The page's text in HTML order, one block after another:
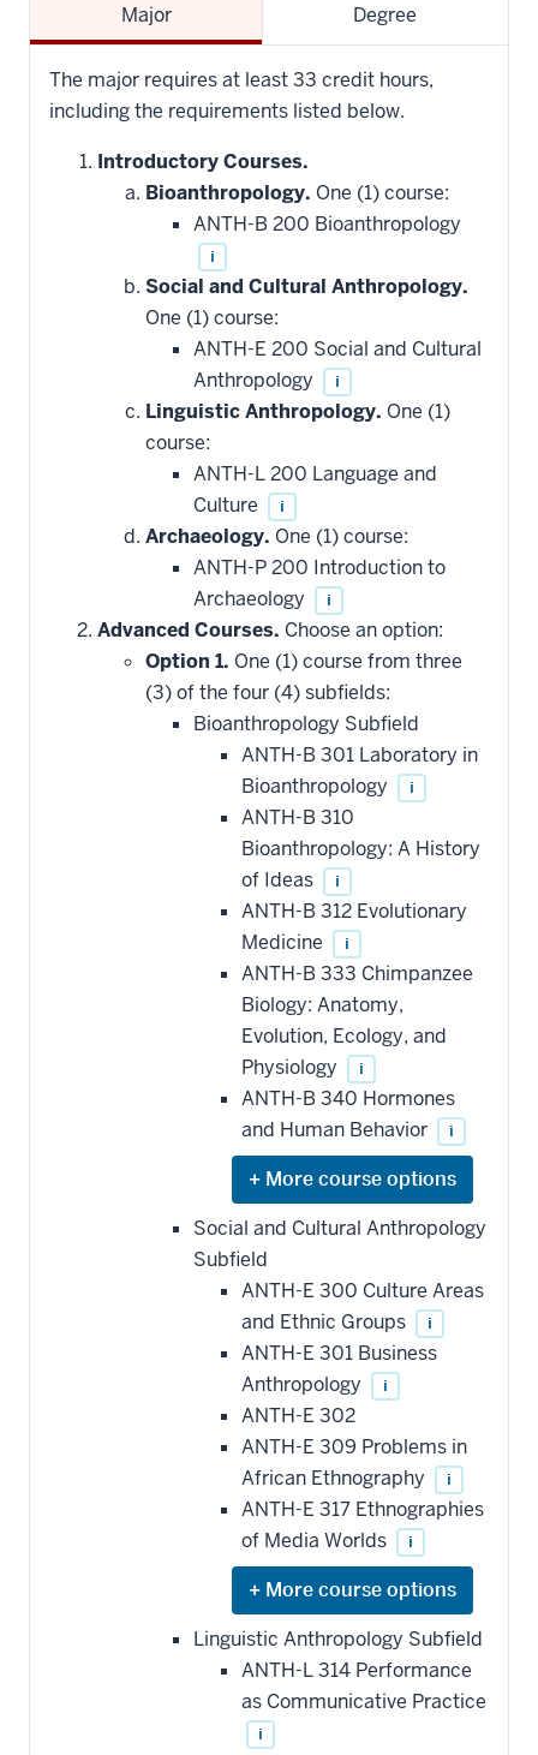
Major Degree
The major requires at least 33 credit hours,
including the requirements listed below.
Introductory Courses.
Bioanthropology. One (1) course:
ANTH-B 200 Bioanthropology
i
Social and Cultural Anthropology.
One (1) course:
ANTH-E 200 Social and Cultural
Anthropology
i
Linguistic Anthropology. One (1)
course:
ANTH-L 200 Language and
Culture
i
Archaeology. One (1) course:
ANTH-P 200 Introduction to
Archaeology
i
Advanced Courses. Choose an option:
Option 1. One (1) course from three
(3) of the four (4) subfields:
Bioanthropology Subfield
ANTH-B 301 Laboratory in
Bioanthropology
i
ANTH-B 310
Bioanthropology: A History
of Ideas
i
ANTH-B 312 Evolutionary
Medicine
i
ANTH-B 333 Chimpanzee
Biology: Anatomy,
Evolution, Ecology, and
Physiology
i
ANTH-B 340 Hormones
and Human Behavior
i
Expand
or
hide
courses
that
may
be
applied
toward
this
requirement
Social and Cultural Anthropology
Subfield
ANTH-E 300 Culture Areas
and Ethnic Groups
i
ANTH-E 301 Business
Anthropology
i
ANTH-E 302
ANTH-E 309 Problems in
African Ethnography
i
ANTH-E 317 Ethnographies
of Media Worlds
i
Expand
or
hide
courses
that
may
be
Linguistic Anthropology Subfield
ANTH-L 314 Performance
as Communicative Practice
i